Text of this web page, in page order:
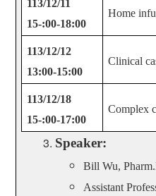
113/12/11
15-:00-18:00
Home
113/12/12
13:00-15:00
Clinical
113/12/18
15-:00-17:00
Complex
Speaker:
Bill Wu,
Assistant